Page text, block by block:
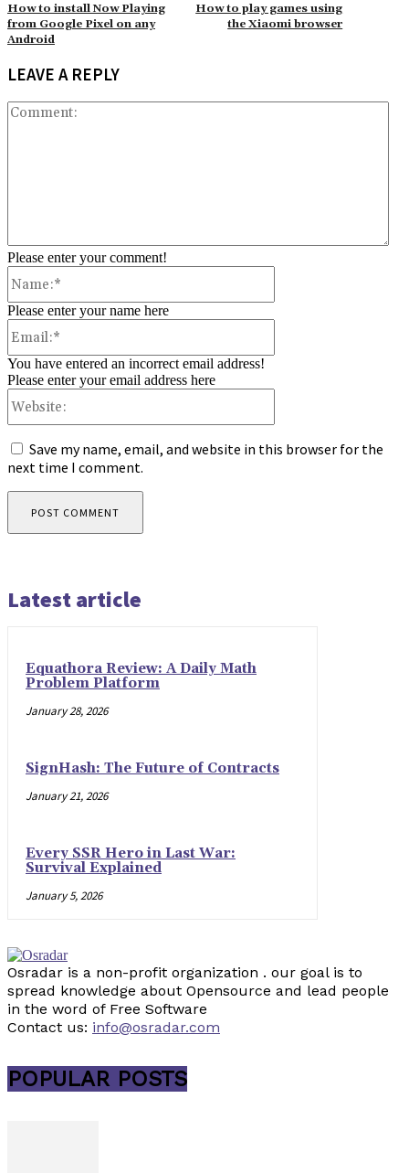
How to install Now Playing
from Google Pixel on any
Android
How to play games using
the Xiaomi browser
LEAVE A REPLY
Please enter your comment!
Please enter your name here
You have entered an incorrect email address!
Please enter your email address here
Save my name, email, and website in this browser for the
next time I comment.
Latest article
Equathora Review: A Daily Math
Problem Platform
January 28, 2026
SignHash: The Future of Contracts
January 21, 2026
Every SSR Hero in Last War:
Survival Explained
January 5, 2026
Osradar is a non-profit organization . our goal is to
spread knowledge about Opensource and lead people
in the word of Free Software
Contact us: info@osradar.com
POPULAR POSTS